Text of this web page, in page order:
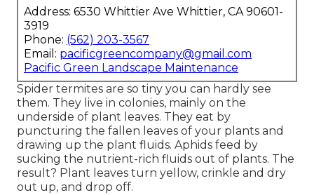
Address: 6530 Whittier Ave Whittier, CA 90601-
3919
Phone: (562) 203-3567
Email: pacificgreencompany@gmail.com
Pacific Green Landscape Maintenance
Spider termites are so tiny you can hardly see
them. They live in colonies, mainly on the
underside of plant leaves. They eat by
puncturing the fallen leaves of your plants and
drawing up the plant fluids. Aphids feed by
sucking the nutrient-rich fluids out of plants. The
result? Plant leaves turn yellow, crinkle and dry
out up, and drop off.